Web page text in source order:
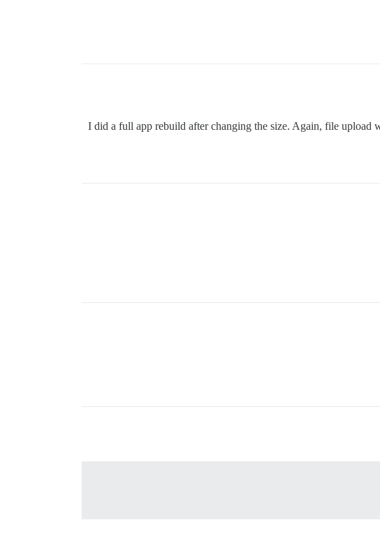
I did a full app rebuild after changing the size. Again, file upload